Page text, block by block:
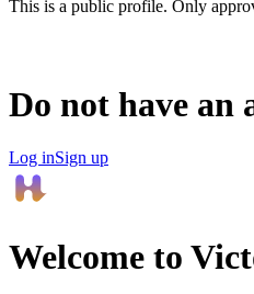
This is a public profile. Only
Do not have an
Log inSign up
Welcome to